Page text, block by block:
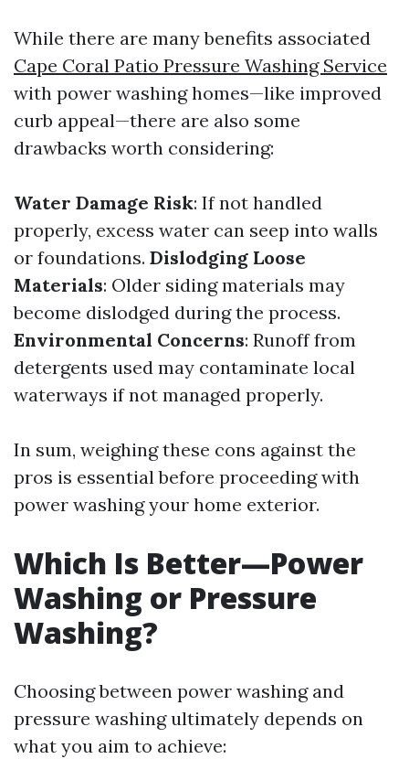
While there are many benefits associated
Cape Coral Patio Pressure Washing Service
with power washing homes—like improved
curb appeal—there are also some
drawbacks worth considering:
Water Damage Risk: If not handled
properly, excess water can seep into walls
or foundations. Dislodging Loose
Materials: Older siding materials may
become dislodged during the process.
Environmental Concerns: Runoff from
detergents used may contaminate local
waterways if not managed properly.
In sum, weighing these cons against the
pros is essential before proceeding with
power washing your home exterior.
Which Is Better—Power
Washing or Pressure
Washing?
Choosing between power washing and
pressure washing ultimately depends on
what you aim to achieve: